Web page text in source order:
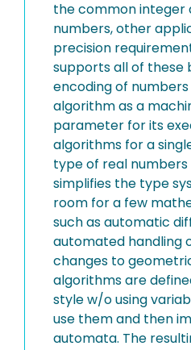
the common integer
numbers, other
precision
supports all of these
encoding of
algorithm as a
parameter for its
algorithms for a
type of real numbers
simplifies the type
room for a few
such as automatic
automated handling
changes to
algorithms are
style w/o using
use them and then
automata. The